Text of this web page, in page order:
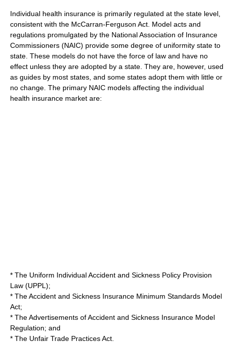
Individual health insurance is primarily regulated at the state level,
consistent with the McCarran-Ferguson Act . Model acts and
regulations promulgated by the National Association of Insurance
Commissioners (NAIC) provide some degree of uniformity state to
state. These models do not have the force of law and have no
effect unless they are adopted by a state. They are, however, used
as guides by most states, and some states adopt them with little or
no change. The primary NAIC models affecting the individual
health insurance market are:
* The Uniform Individual Accident and Sickness Policy Provision
Law (UPPL);
* The Accident and Sickness Insurance Minimum Standards Model
Act;
* The Advertisements of Accident and Sickness Insurance Model
Regulation; and
* The Unfair Trade Practices Act.